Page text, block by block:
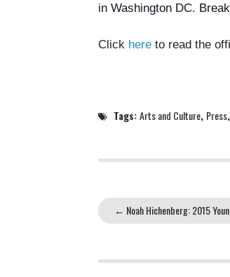
in Washington DC.
Click here to read the
Tags:Arts and Culture, Press,
← Noah Hichenberg: 2015